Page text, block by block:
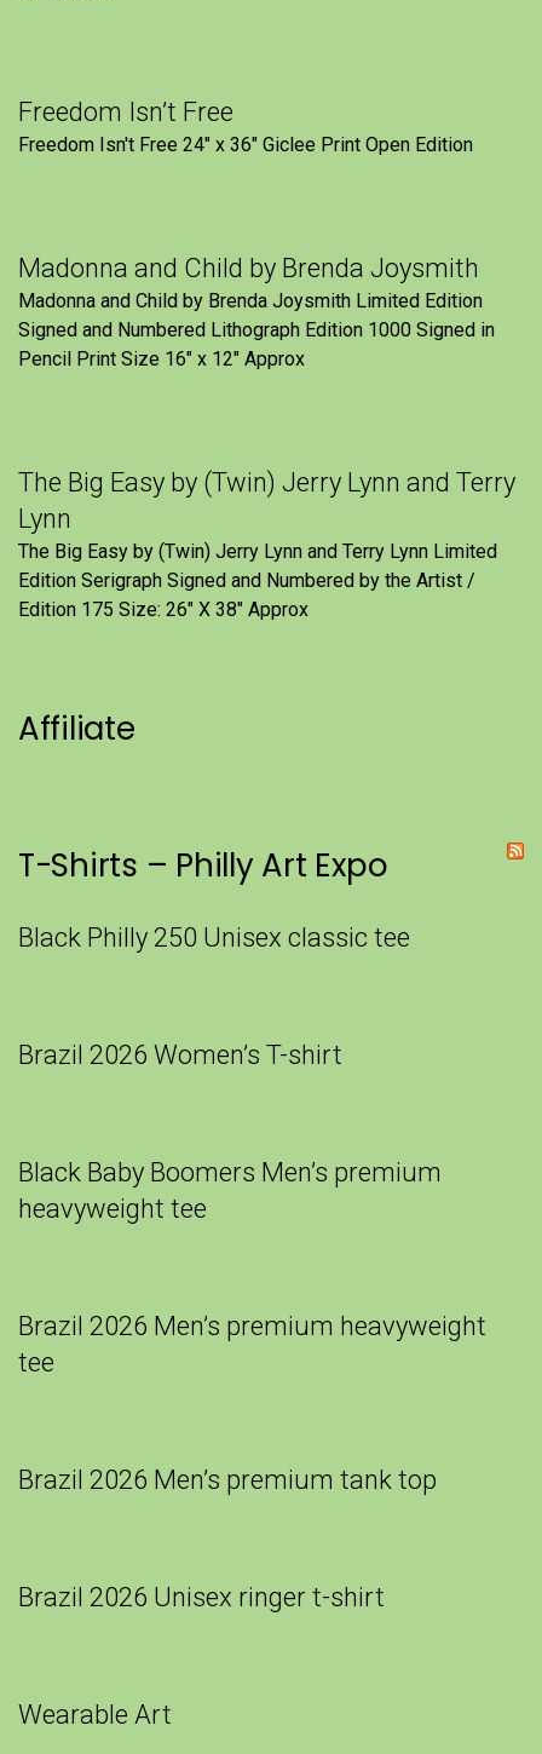
Freedom Isn’t Free
Freedom Isn't Free 24" x 36" Giclee Print Open Edition
Madonna and Child by Brenda Joysmith
Madonna and Child by Brenda Joysmith Limited Edition
Signed and Numbered Lithograph Edition 1000 Signed in
Pencil Print Size 16″ x 12″ Approx
The Big Easy by (Twin) Jerry Lynn and Terry
Lynn
The Big Easy by (Twin) Jerry Lynn and Terry Lynn Limited
Edition Serigraph Signed and Numbered by the Artist /
Edition 175 Size: 26" X 38" Approx
Affiliate
T-Shirts – Philly Art Expo
Black Philly 250 Unisex classic tee
Brazil 2026 Women’s T-shirt
Black Baby Boomers Men’s premium
heavyweight tee
Brazil 2026 Men’s premium heavyweight
tee
Brazil 2026 Men’s premium tank top
Brazil 2026 Unisex ringer t-shirt
Wearable Art